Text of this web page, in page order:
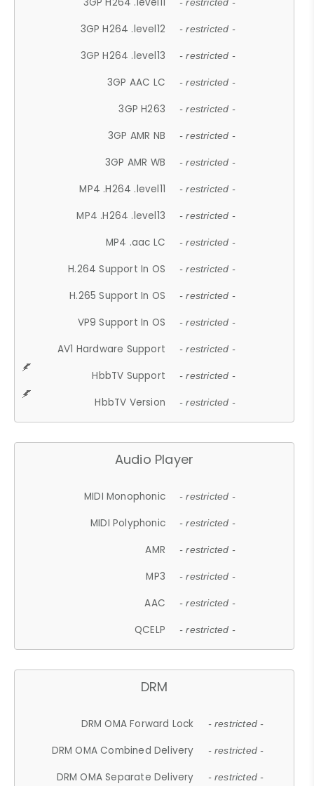
- restricted -
3GP H264 .level12 - restricted -
3GP H264 .level13 - restricted -
3GP AAC LC - restricted -
3GP H263 - restricted -
3GP AMR NB - restricted -
3GP AMR WB - restricted -
MP4 .H264 .level11 - restricted -
MP4 .H264 .level13 - restricted -
MP4 .aac LC - restricted -
H.264 Support In OS - restricted -
H.265 Support In OS - restricted -
VP9 Support In OS - restricted -
AV1 Hardware Support - restricted -
HbbTV Support - restricted -
HbbTV Version - restricted -
Audio Player
MIDI Monophonic - restricted -
MIDI Polyphonic - restricted -
AMR - restricted -
MP3 - restricted -
AAC - restricted -
QCELP - restricted -
DRM
DRM OMA Forward Lock - restricted -
DRM OMA Combined Delivery - restricted -
DRM OMA Separate Delivery - restricted -